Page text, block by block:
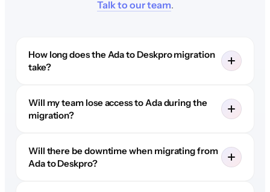
Talk to our team.
How long does the Ada to Deskpro migration
take?
Will my team lose access to Ada during the
migration?
Will there be downtime when migrating from
Ada to Deskpro?